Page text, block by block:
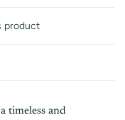
product
timeless and